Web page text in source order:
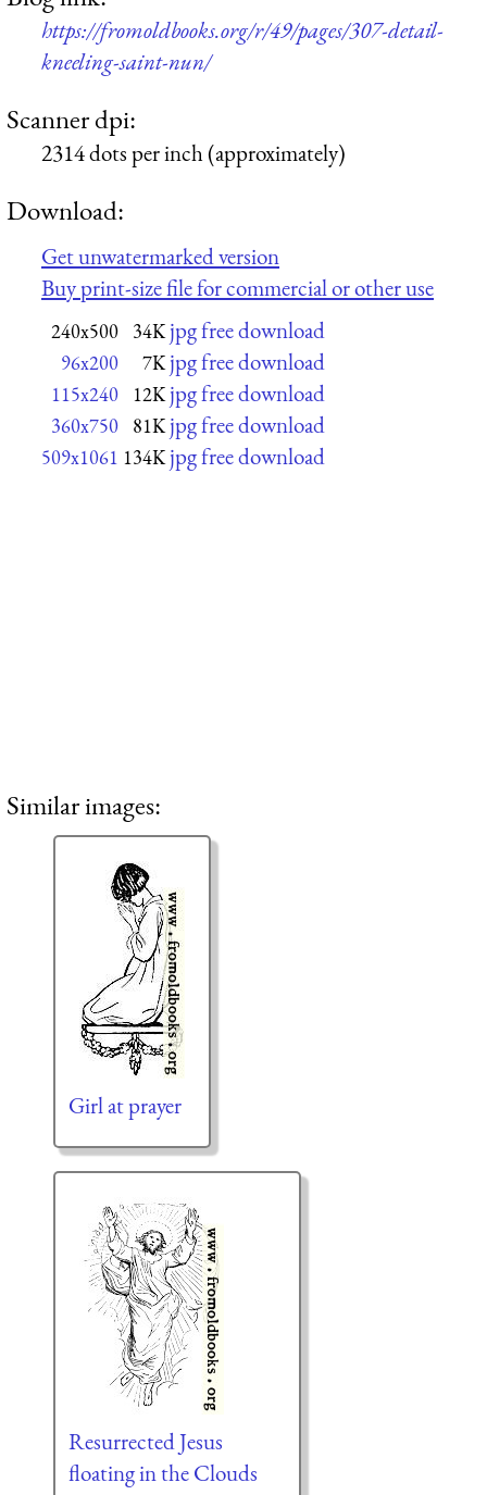
https://fromoldbooks.org/r/49/pages/307-detail-
kneeling-saint-nun/
Scanner dpi:
2314 dots per inch (approximately)
Download:
Get unwatermarked version
Buy print-size file for commercial or other use
240x500 34K jpg free download
96x200 7K jpg free download
115x240 12K jpg free download
360x750 81K jpg free download
509x1061 134K jpg free download
Similar images:
Girl at prayer
Resurrected Jesus
floating in the Clouds